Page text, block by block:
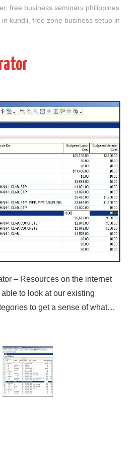
, free business seminars philippines
kundli, free zone business setup in
– Resources on the internet
to look at our existing
to get a sense of what…